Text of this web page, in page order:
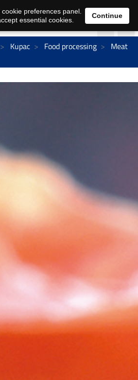
Kupac Food processing
Meat
preferences panel.
essential cookies.
Continue